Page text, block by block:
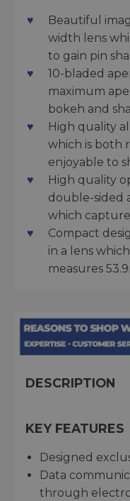
Beautiful
width lens
to gain pin
10-bladed
maximum
bokeh and
High quality
which is both
enjoyable to
High quality
double-sided
which
Compact
in a lens
measures
DESCRIPTION
KEY FEATURES
Designed
Data
through